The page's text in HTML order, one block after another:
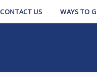
CONTACT US WAYS TO